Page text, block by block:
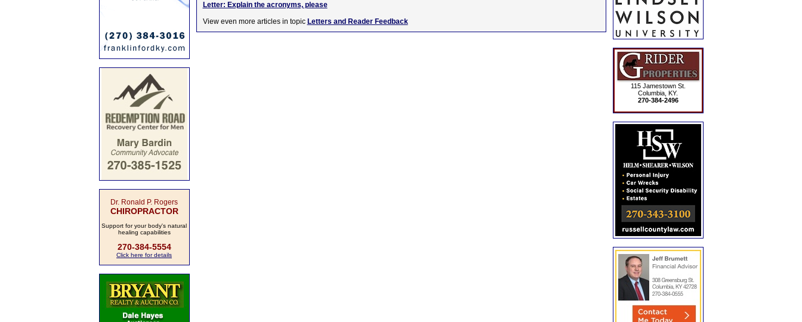
Dr. Ronald P. Rogers
CHIROPRACTOR
Support for your body's natural
healing capabilities
270-384-5554
Click here for details
Letter: Explain the acronyms, please
View even more articles in topic Letters and Reader Feedback
115 Jamestown St.
Columbia, KY.
270-384-2496